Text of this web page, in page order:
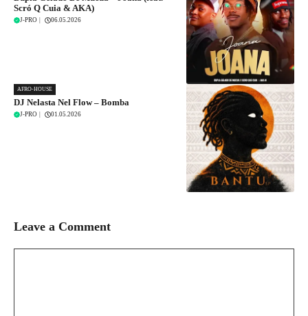
Scró Q Cuia & AKA)
J-PRO 06.05.2026
AFRO-HOUSE
DJ Nelasta Nel Flow – Bomba
J-PRO 01.05.2026
Leave a Comment